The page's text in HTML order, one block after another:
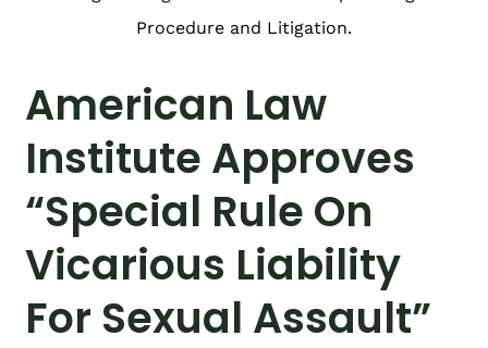
American Law
Institute Approves
“Special Rule On
Vicarious Liability
For Sexual Assault”